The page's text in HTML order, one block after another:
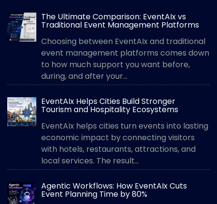
The Ultimate Comparison: EventAIx vs
Traditional Event Management Platforms
Choosing between EventAIx and traditional
event management platforms comes down
to how much support you want before,
during, and after your...
EventAIx Helps Cities Build Stronger
Tourism and Hospitality Ecosystems
EventAIx helps cities turn events into lasting
economic impact by connecting visitors
with hotels, restaurants, attractions, and
local services. The result...
Agentic Workflows: How EventAIx Cuts
Event Planning Time by 80%